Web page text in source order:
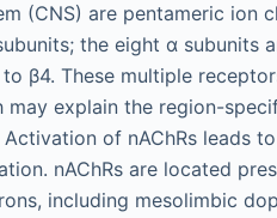
(CNS) are pentameric ion
the eight α subunits
β4. These multiple
explain the region-
of nAChRs leads
nAChRs are located
including mesolimbic